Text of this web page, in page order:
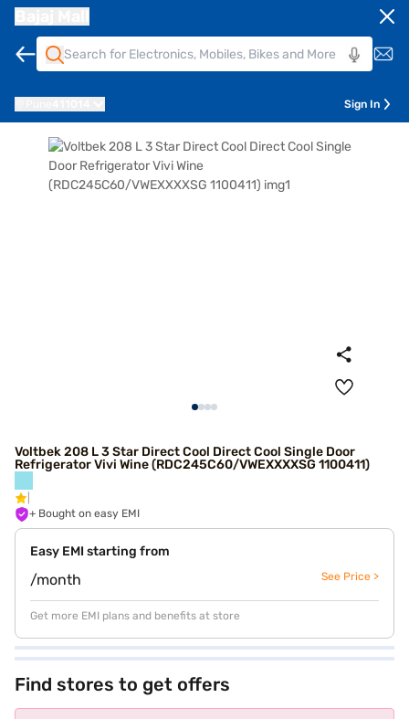
Sign In
Voltbek 208 L 3 Star Direct Cool Direct Cool Single Door
Refrigerator Vivi Wine (RDC245C60/VWEXXXXSG 1100411)
+ Bought on easy EMI
Easy EMI starting from
/month See Price >
Get more EMI plans and benefits at store
Find stores to get offers